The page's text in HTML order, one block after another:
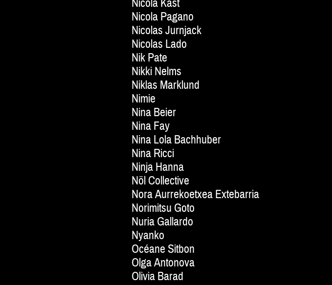
Nicola Kast
Nicola Pagano
Nicolas Jurnjack
Nicolas Lado
Nik Pate
Nikki Nelms
Niklas Marklund
Nimie
Nina Beier
Nina Fay
Nina Lola Bachhuber
Nina Ricci
Ninja Hanna
Nöl Collective
Nora Aurrekoetxea Extebarria
Norimitsu Goto
Nuria Gallardo
Nyanko
Océane Sitbon
Olga Antonova
Olivia Barad